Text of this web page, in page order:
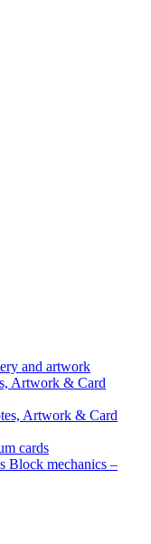
and artwork
Artwork & Card
Artwork & Card
cards
Block mechanics –